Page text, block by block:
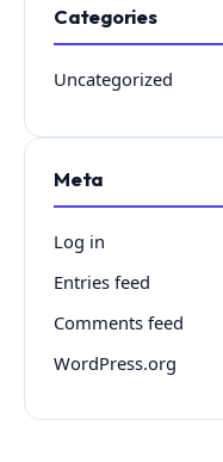
Categories
Uncategorized
Meta
Log in
Entries feed
Comments feed
WordPress.org